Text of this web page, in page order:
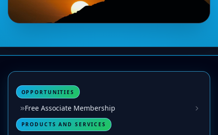
OPPORTUNITIES
Free Associate Membership
PRODUCTS AND SERVICES